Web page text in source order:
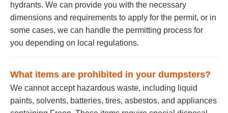
hydrants. We can provide you with the necessary
dimensions and requirements to apply for the permit, or in
some cases, we can handle the permitting process for
you depending on local regulations.
What items are prohibited in your dumpsters?
We cannot accept hazardous waste, including liquid
paints, solvents, batteries, tires, asbestos, and appliances